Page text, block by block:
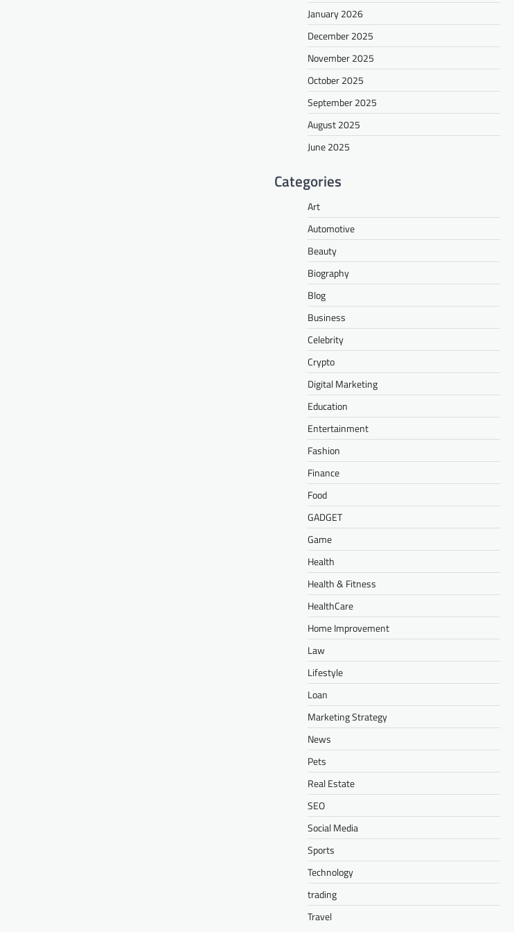
January 2026
December 2025
November 2025
October 2025
September 2025
August 2025
June 2025
Categories
Art
Automotive
Beauty
Biography
Blog
Business
Celebrity
Crypto
Digital Marketing
Education
Entertainment
Fashion
Finance
Food
GADGET
Game
Health
Health & Fitness
HealthCare
Home Improvement
Law
Lifestyle
Loan
Marketing Strategy
News
Pets
Real Estate
SEO
Social Media
Sports
Technology
trading
Travel